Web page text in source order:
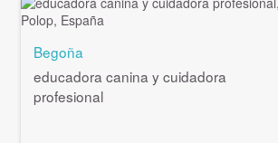
Begoña
educadora canina y cuidadora
profesional